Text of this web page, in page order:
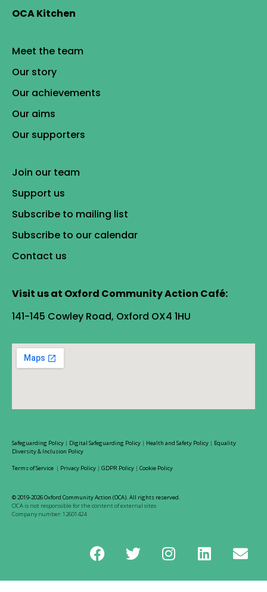
OCA Kitchen
Meet the team
Our story
Our achievements
Our aims
Our supporters
Join our team
Support us
Subscribe to mailing list
Subscribe to our calendar
Contact us
Visit us at Oxford Community Action Café:
141-145 Cowley Road, Oxford OX4 1HU
Safeguarding Policy | Digital Safeguarding Policy | Health and Safety Policy | Equality
Diversity & Inclusion Policy
Terms of Service | Privacy Policy | GDPR Policy | Cookie Policy
© 2019-2026 Oxford Community Action (OCA). All rights reserved.
OCA is not responsible for the content of external sites
Company number: 12601424